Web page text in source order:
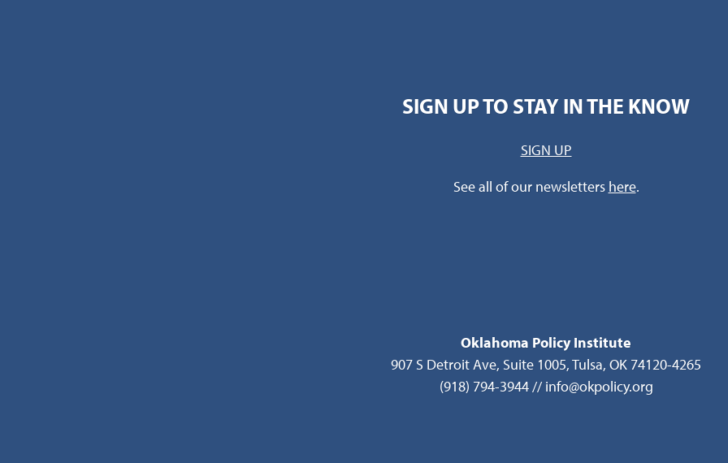
SIGN UP TO STAY IN THE KNOW
SIGN UP
See all of our newsletters here.
Oklahoma Policy Institute
907 S Detroit Ave, Suite 1005, Tulsa, OK 74120-4265
(918) 794-3944 // info@okpolicy.org